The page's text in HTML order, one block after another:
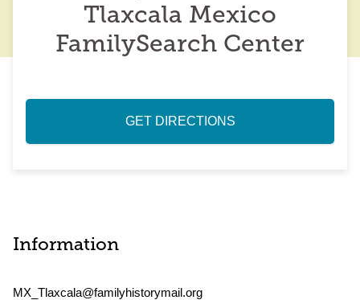
Tlaxcala Mexico
FamilySearch Center
GET DIRECTIONS
Information
MX_Tlaxcala@familyhistorymail.org